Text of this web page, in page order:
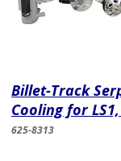
Billet-Track
Cooling for
625-8313